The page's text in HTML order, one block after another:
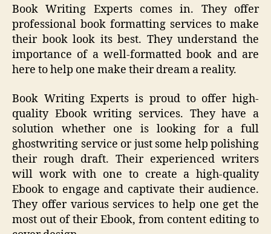
Book Writing Experts comes in. They offer
professional book formatting services to make
their book look its best. They understand the
importance of a well-formatted book and are
here to help one make their dream a reality.
Book Writing Experts is proud to offer high-
quality Ebook writing services. They have a
solution whether one is looking for a full
ghostwriting service or just some help polishing
their rough draft. Their experienced writers
will work with one to create a high-quality
Ebook to engage and captivate their audience.
They offer various services to help one get the
most out of their Ebook, from content editing to